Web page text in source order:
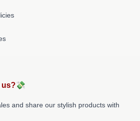
us?💸
and share our stylish products with